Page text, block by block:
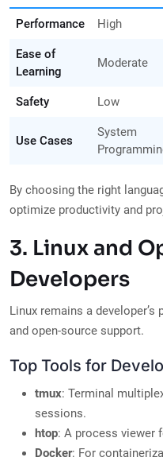
Performance High
Ease of
Learning
Moderate
Safety Low
Use Cases
System
By choosing the right
optimize productivity and
3. Linux and
Developers
Linux remains a
and open-source support.
Top Tools for
tmux: Terminal
sessions.
htop: A process viewer
Docker: For